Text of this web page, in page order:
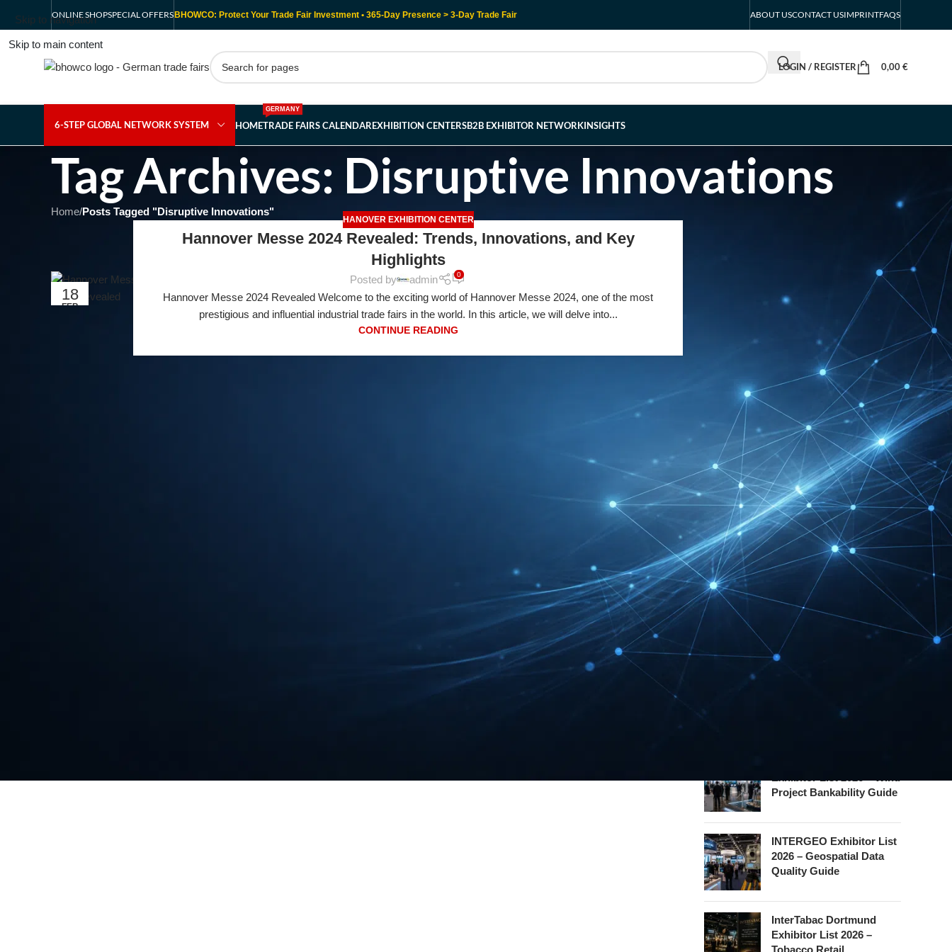
Skip to navigation
Skip to main content
ONLINE SHOPSPECIAL OFFERS BHOWCO: Protect Your Trade Fair Investment • 365-Day Presence > 3-Day Trade Fair ABOUT USCONTACT USIMPRINTFAQS
LOGIN / REGISTER 0,00€
6-STEP GLOBAL NETWORK SYSTEM HOMETRADE FAIRS CALENDAR
GERMANY
EXHIBITION CENTERSB2B EXHIBITOR NETWORKINSIGHTS
Tag Archives: Disruptive Innovations
Home/Posts Tagged "Disruptive Innovations"
18
FEB
HANOVER EXHIBITION CENTER
Hannover Messe 2024 Revealed: Trends, Innovations, and Key
Highlights
Posted by admin 0
Hannover Messe 2024 Revealed Welcome to the exciting world of Hannover Messe 2024, one of the most
prestigious and influential industrial trade fairs in the world. In this article, we will delve into...
CONTINUE READING
Friedrichshafen Exhibitor
List 2026 – DACH Marine
Market Guide
DMEXCO Cologne
Exhibitor List 2026 –
Digital Marketing B2B
Guide
REHACARE Düsseldorf
Exhibitor List 2026 –
Rehabilitation Provision
Guide
InnoTrans Berlin
Exhibitor List 2026 – Rail
Safety Certification Guide
Security Essen Exhibitor
List 2026 – Civil Security
Certification Guide
Project Bankability Guide
INTERGEO Exhibitor List
2026 – Geospatial Data
Quality Guide
InterTabac Dortmund
Exhibitor List 2026 –
Tobacco Retail